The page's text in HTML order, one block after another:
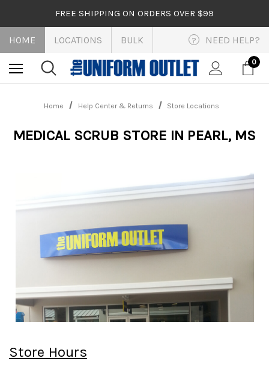
FREE SHIPPING ON ORDERS OVER $99
HOME LOCATIONS BULK ? NEED HELP?
0
Home Help Center & Returns Store Locations
MEDICAL SCRUB STORE IN PEARL, MS
Store Hours